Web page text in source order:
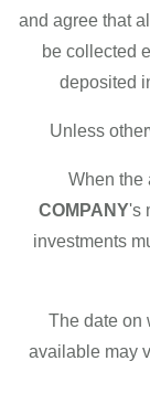
and agree that
be collected
deposited
Unless
When the
COMPANY's
investments
The date on
available may